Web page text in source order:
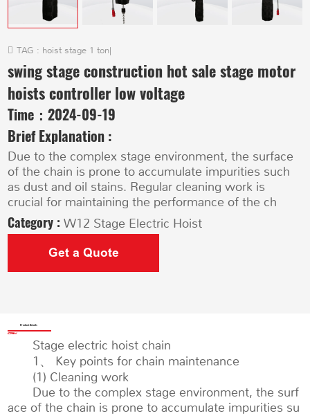
TAG : hoist stage 1 ton|
swing stage construction hot sale stage motor
hoists controller low voltage
Time：2024-09-19
Brief Explanation :
Due to the complex stage environment, the surface
of the chain is prone to accumulate impurities such
as dust and oil stains. Regular cleaning work is
crucial for maintaining the performance of the ch
Category :W12 Stage Electric Hoist
Get a Quote
Product Details
Stage electric hoist chain
1、 Key points for chain maintenance
(1) Cleaning work
Due to the complex stage environment, the surf
ace of the chain is prone to accumulate impurities su